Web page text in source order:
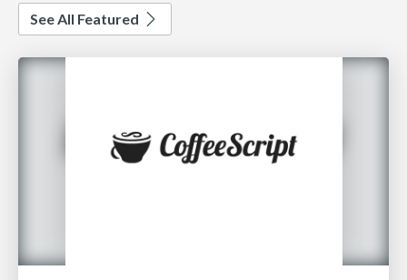
See All Featured